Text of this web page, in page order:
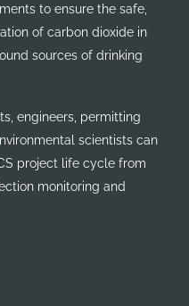
to ensure the safe,
of carbon dioxide in
sources of drinking
engineers, permitting
scientists can
project life cycle from
monitoring and